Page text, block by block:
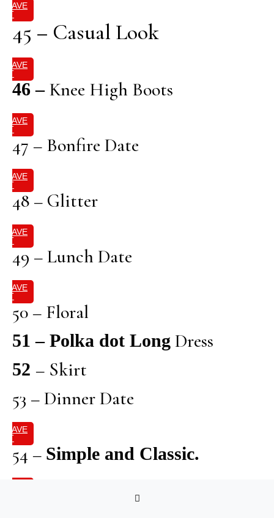
SAVE
IT
45 – Casual Look
SAVE
IT
46 – Knee High Boots
SAVE
IT
47 – Bonfire Date
SAVE
IT
48 – Glitter
SAVE
IT
49 – Lunch Date
SAVE
IT
50 – Floral
51 – Polka dot Long Dress
52 – Skirt
53 – Dinner Date
SAVE
IT
54 – Simple and Classic.